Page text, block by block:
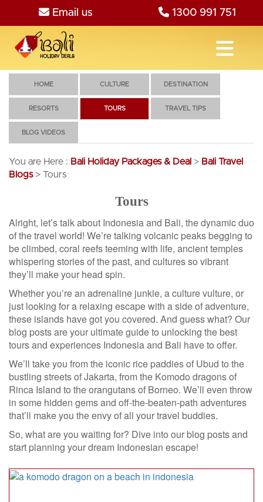
Email us 1300 991 751
HOME CULTURE DESTINATION
RESORTS TOURS TRAVEL TIPS
BLOG VIDEOS
You are Here : Bali Holiday Packages & Deal > Bali Travel
Blogs> Tours
Tours
Alright, let’s talk about Indonesia and Bali, the dynamic duo
of the travel world! We’re talking volcanic peaks begging to
be climbed, coral reefs teeming with life, ancient temples
whispering stories of the past, and cultures so vibrant
they’ll make your head spin.
Whether you’re an adrenaline junkie, a culture vulture, or
just looking for a relaxing escape with a side of adventure,
these islands have got you covered. And guess what? Our
blog posts are your ultimate guide to unlocking the best
tours and experiences Indonesia and Bali have to offer.
We’ll take you from the iconic rice paddies of Ubud to the
bustling streets of Jakarta, from the Komodo dragons of
Rinca Island to the orangutans of Borneo. We’ll even throw
in some hidden gems and off-the-beaten-path adventures
that’ll make you the envy of all your travel buddies.
So, what are you waiting for? Dive into our blog posts and
start planning your dream Indonesian escape!